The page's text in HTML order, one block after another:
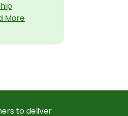
More
to deliver